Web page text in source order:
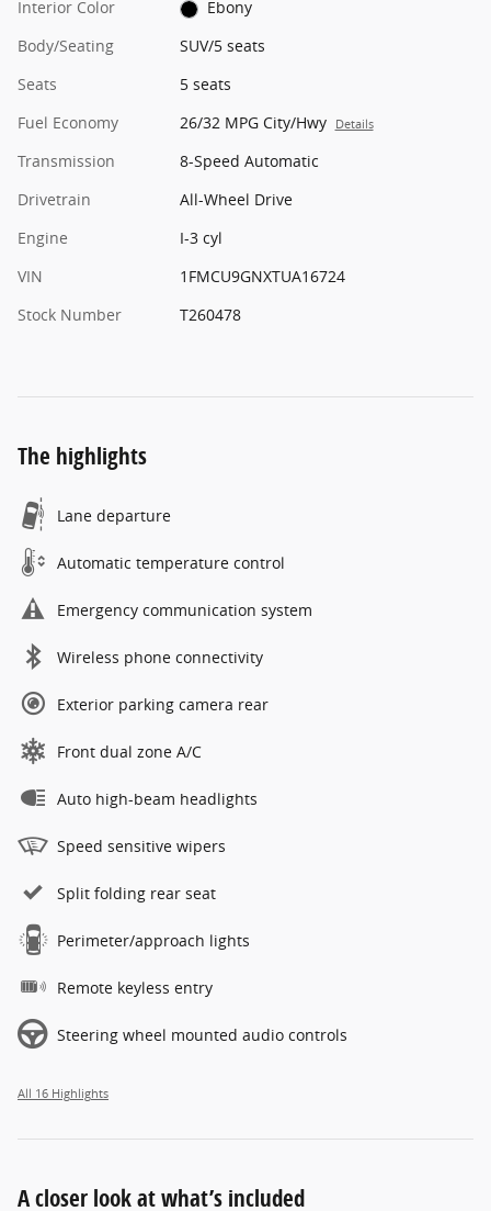
Interior Color
Ebony
Body/Seating
SUV/5 seats
Seats
5 seats
Fuel Economy
26/32 MPG City/Hwy Details
Transmission
8-Speed Automatic
Drivetrain
All-Wheel Drive
Engine
I-3 cyl
VIN
1FMCU9GNXTUA16724
Stock Number
T260478
The highlights
Lane departure
Automatic temperature control
Emergency communication system
Wireless phone connectivity
Exterior parking camera rear
Front dual zone A/C
Auto high-beam headlights
Speed sensitive wipers
Split folding rear seat
Perimeter/approach lights
Remote keyless entry
Steering wheel mounted audio controls
All 16 Highlights
A closer look at what’s included